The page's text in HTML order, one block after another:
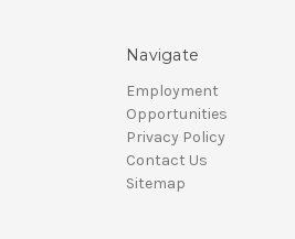
Navigate
Employment
Opportunities
Privacy Policy
Contact Us
Sitemap